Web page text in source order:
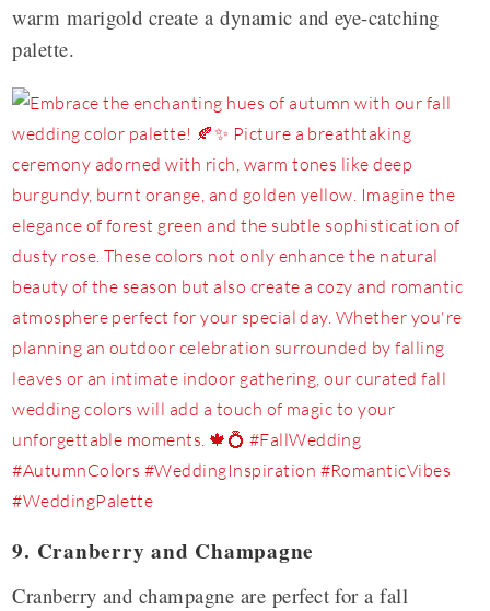
warm marigold create a dynamic and eye-catching
palette.
9. Cranberry and Champagne
Cranberry and champagne are perfect for a fall